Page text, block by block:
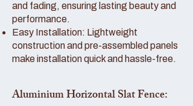
and fading, ensuring lasting beauty and
performance.
Easy Installation: Lightweight
construction and pre-assembled panels
make installation quick and hassle-free.
Aluminium Horizontal Slat Fence: